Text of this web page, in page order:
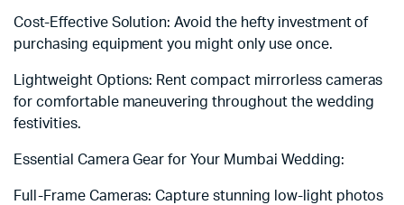
Cost-Effective Solution: Avoid the hefty investment of
purchasing equipment you might only use once.
Lightweight Options: Rent compact mirrorless cameras
for comfortable maneuvering throughout the wedding
festivities.
Essential Camera Gear for Your Mumbai Wedding:
Full-Frame Cameras: Capture stunning low-light photos